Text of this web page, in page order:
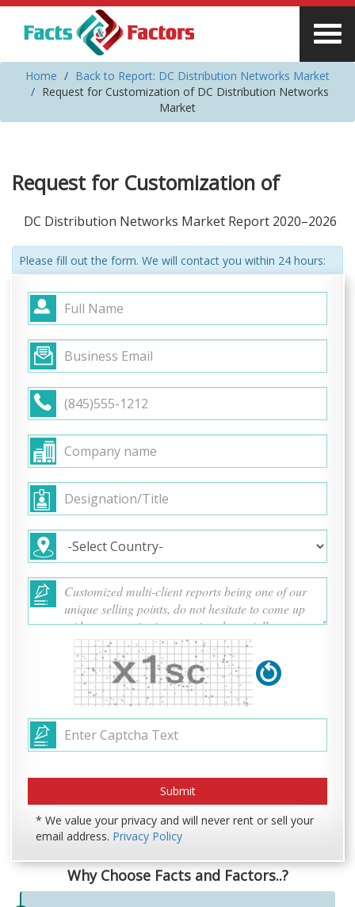
Home
Back to Report: DC Distribution Networks Market
Request for Customization of DC Distribution Networks
Market
Request for Customization of
DC Distribution Networks Market Report 2020–2026
Please fill out the form. We will contact you within 24 hours:
* We value your privacy and will never rent or sell your
email address. Privacy Policy
Why Choose Facts and Factors..?